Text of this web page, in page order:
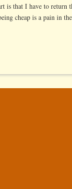
is that I have to return
cheap is a pain in